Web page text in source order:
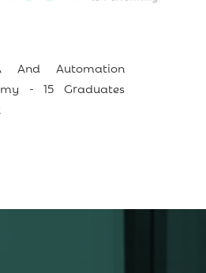
And Automation
- 15 Graduates